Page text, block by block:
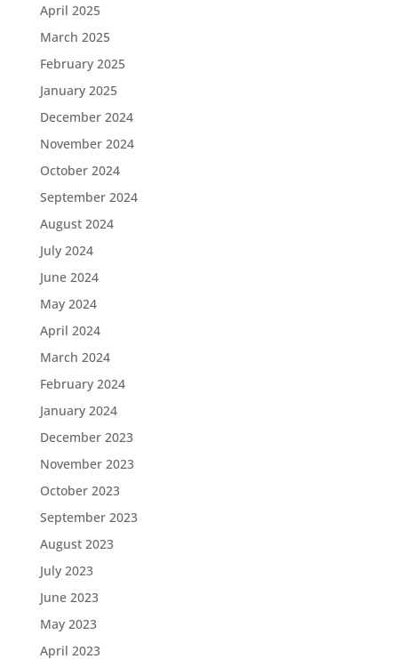
April 2025
March 2025
February 2025
January 2025
December 2024
November 2024
October 2024
September 2024
August 2024
July 2024
June 2024
May 2024
April 2024
March 2024
February 2024
January 2024
December 2023
November 2023
October 2023
September 2023
August 2023
July 2023
June 2023
May 2023
April 2023